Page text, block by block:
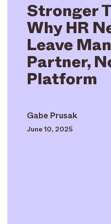
Stronger
Why HR
Leave
Partner,
Platform
Gabe Prusak
June 10, 2025